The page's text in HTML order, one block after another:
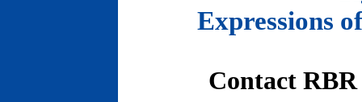
Expressions
Contact